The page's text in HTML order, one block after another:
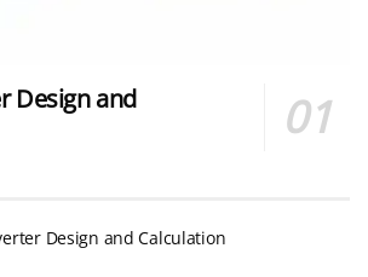
Design and
Design and Calculation